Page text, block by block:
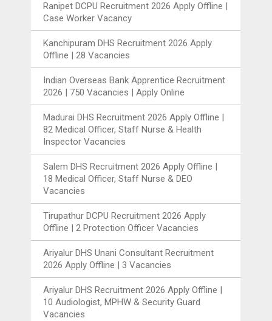
Ranipet DCPU Recruitment 2026 Apply Offline |
Case Worker Vacancy
Kanchipuram DHS Recruitment 2026 Apply
Offline | 28 Vacancies
Indian Overseas Bank Apprentice Recruitment
2026 | 750 Vacancies | Apply Online
Madurai DHS Recruitment 2026 Apply Offline |
82 Medical Officer, Staff Nurse & Health
Inspector Vacancies
Salem DHS Recruitment 2026 Apply Offline |
18 Medical Officer, Staff Nurse & DEO
Vacancies
Tirupathur DCPU Recruitment 2026 Apply
Offline | 2 Protection Officer Vacancies
Ariyalur DHS Unani Consultant Recruitment
2026 Apply Offline | 3 Vacancies
Ariyalur DHS Recruitment 2026 Apply Offline |
10 Audiologist, MPHW & Security Guard
Vacancies